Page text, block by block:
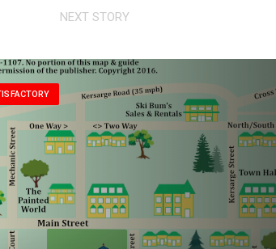
NEXT STORY